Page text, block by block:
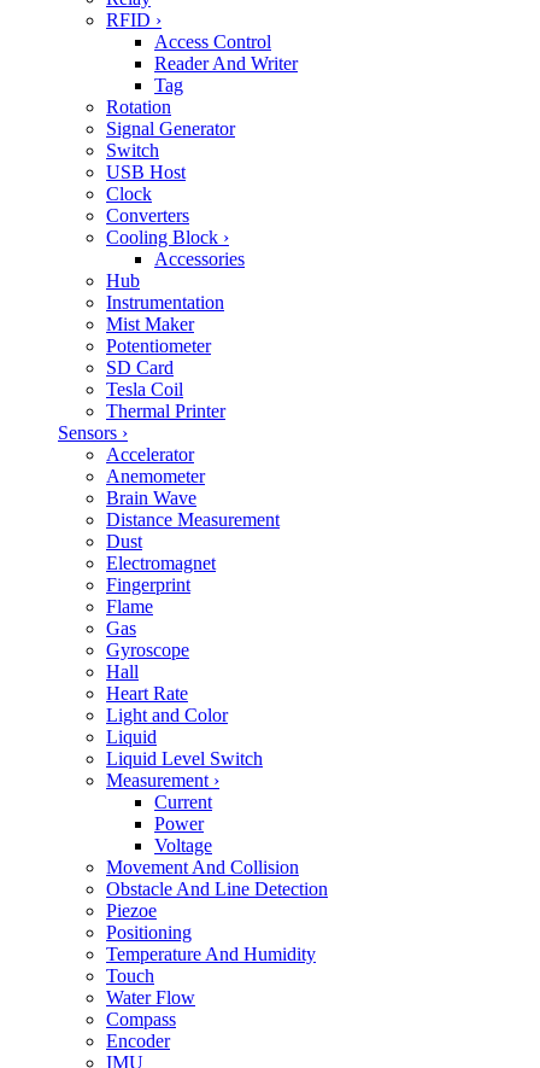
RFID ›
Access Control
Reader And Writer
Tag
Rotation
Signal Generator
Switch
USB Host
Clock
Converters
Cooling Block ›
Accessories
Hub
Instrumentation
Mist Maker
Potentiometer
SD Card
Tesla Coil
Thermal Printer
Sensors ›
Accelerator
Anemometer
Brain Wave
Distance Measurement
Dust
Electromagnet
Fingerprint
Flame
Gas
Gyroscope
Hall
Heart Rate
Light and Color
Liquid
Liquid Level Switch
Measurement ›
Current
Power
Voltage
Movement And Collision
Obstacle And Line Detection
Piezoe
Positioning
Temperature And Humidity
Touch
Water Flow
Compass
Encoder
IMU